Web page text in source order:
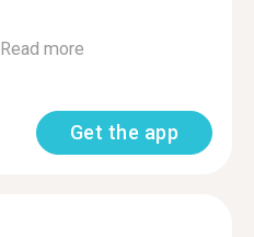
Read more
Get the app